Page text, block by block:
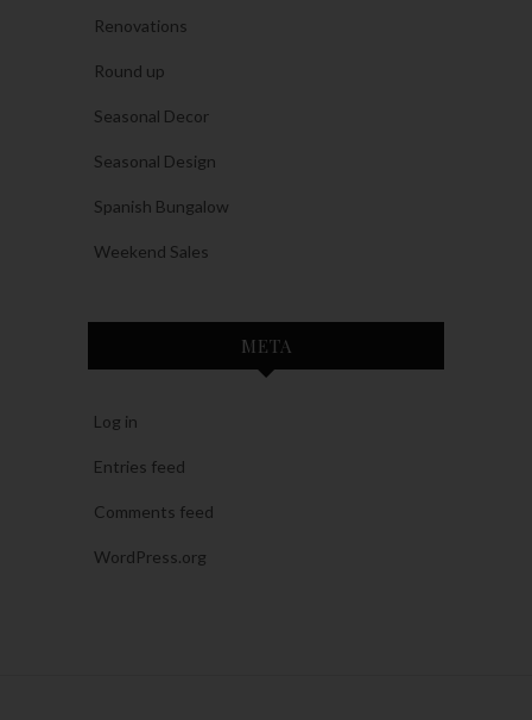
Renovations
Round up
Seasonal Decor
Seasonal Design
Spanish Bungalow
Weekend Sales
META
Log in
Entries feed
Comments feed
WordPress.org